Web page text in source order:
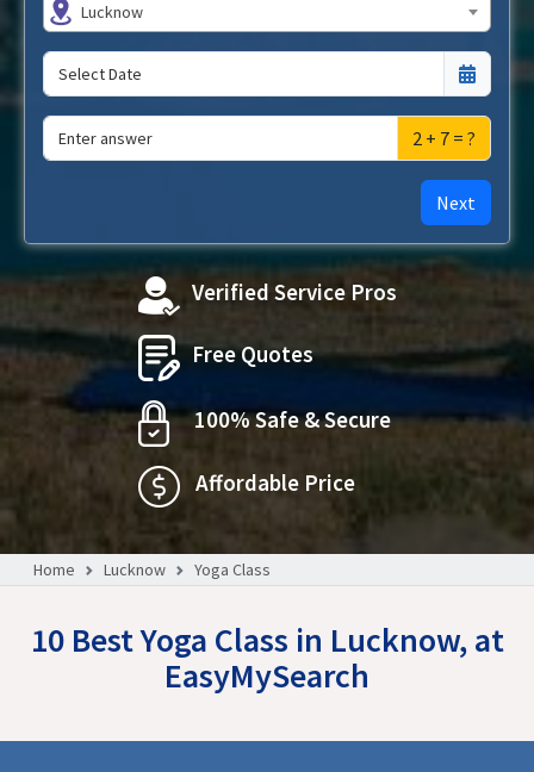
Lucknow
2 + 7 = ?
Next
Verified Service Pros
Free Quotes
100% Safe & Secure
Affordable Price
Home Lucknow Yoga Class
10 Best Yoga Class in Lucknow, at
EasyMySearch